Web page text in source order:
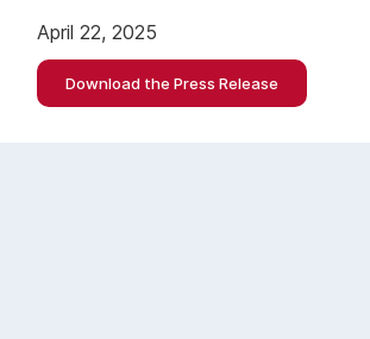
April 22, 2025
Download the Press Release